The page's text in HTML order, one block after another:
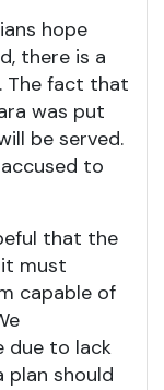
hope
there is a
The fact that
was put
be served.
to
that the
must
capable of
due to lack
plan should